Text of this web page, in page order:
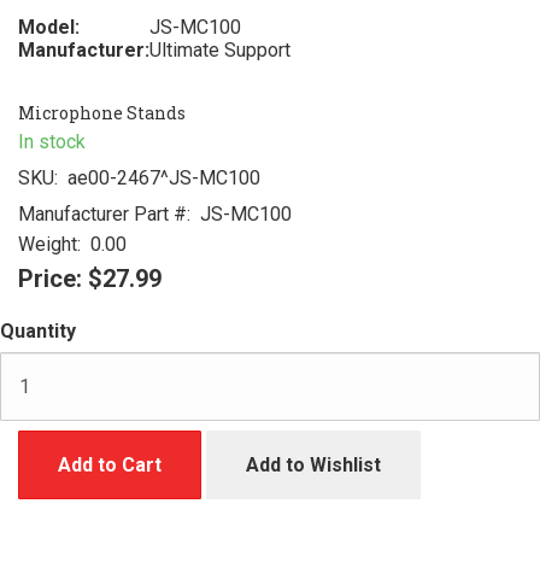
Model:
JS-MC100
Manufacturer:Ultimate Support
Microphone Stands
In stock
SKU: ae00-2467^JS-MC100
Manufacturer Part #: JS-MC100
Weight: 0.00
Price: $27.99
Quantity
Add to Cart Add to Wishlist